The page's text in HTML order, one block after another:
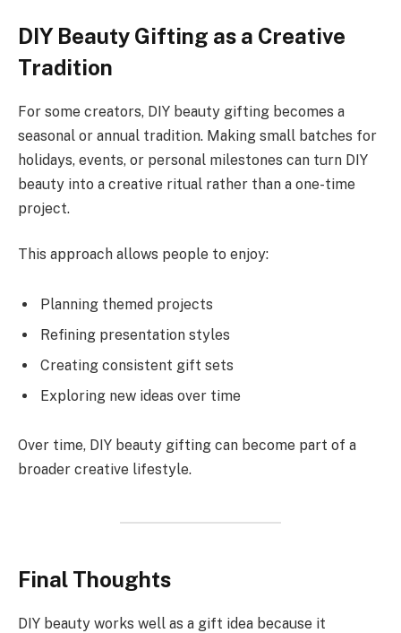
DIY Beauty Gifting as a Creative
Tradition
For some creators, DIY beauty gifting becomes a
seasonal or annual tradition. Making small batches for
holidays, events, or personal milestones can turn DIY
beauty into a creative ritual rather than a one-time
project.
This approach allows people to enjoy:
Planning themed projects
Refining presentation styles
Creating consistent gift sets
Exploring new ideas over time
Over time, DIY beauty gifting can become part of a
broader creative lifestyle.
Final Thoughts
DIY beauty works well as a gift idea because it